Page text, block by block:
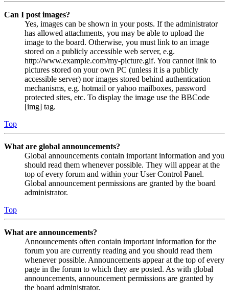
Can I post images?
Yes, images can be shown in your posts. If the administrator
has allowed attachments, you may be able to upload the
image to the board. Otherwise, you must link to an image
stored on a publicly accessible web server, e.g.
http://www.example.com/my-picture.gif. You cannot link to
pictures stored on your own PC (unless it is a publicly
accessible server) nor images stored behind authentication
mechanisms, e.g. hotmail or yahoo mailboxes, password
protected sites, etc. To display the image use the BBCode
[img] tag.
Top
What are global announcements?
Global announcements contain important information and you
should read them whenever possible. They will appear at the
top of every forum and within your User Control Panel.
Global announcement permissions are granted by the board
administrator.
Top
What are announcements?
Announcements often contain important information for the
forum you are currently reading and you should read them
whenever possible. Announcements appear at the top of every
page in the forum to which they are posted. As with global
announcements, announcement permissions are granted by
the board administrator.